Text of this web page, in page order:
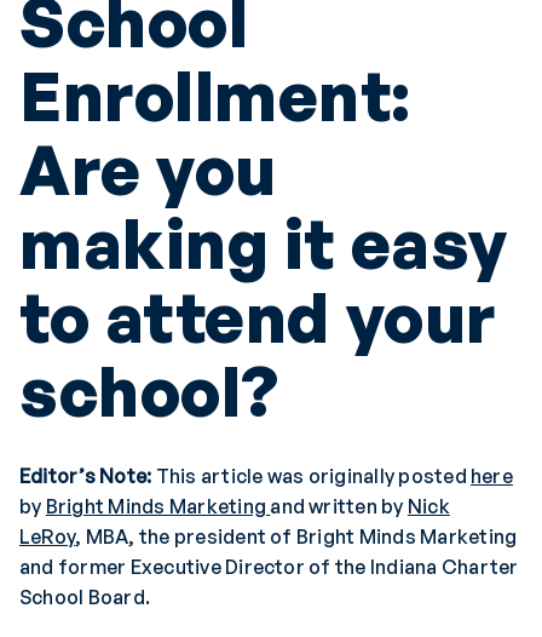
School
Enrollment:
Are you
making it easy
to attend your
school?
Editor’s Note: This article was originally posted here
by Bright Minds Marketing and written by Nick
LeRoy, MBA, the president of Bright Minds Marketing
and former Executive Director of the Indiana Charter
School Board.